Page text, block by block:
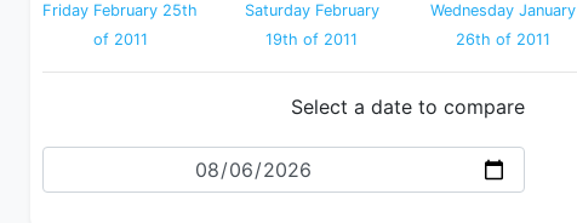
Friday February 25th
of 2011
Saturday February
19th of 2011
Wednesday January
26th of 2011
Select a date to compare
Date